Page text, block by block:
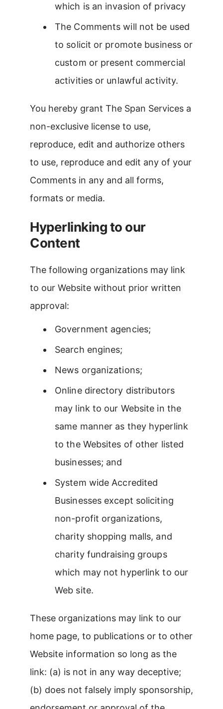
which is an invasion of privacy
The Comments will not be used
to solicit or promote business or
custom or present commercial
activities or unlawful activity.
You hereby grant The Span Services a
non-exclusive license to use,
reproduce, edit and authorize others
to use, reproduce and edit any of your
Comments in any and all forms,
formats or media.
Hyperlinking to our
Content
The following organizations may link
to our Website without prior written
approval:
Government agencies;
Search engines;
News organizations;
Online directory distributors
may link to our Website in the
same manner as they hyperlink
to the Websites of other listed
businesses; and
System wide Accredited
Businesses except soliciting
non-profit organizations,
charity shopping malls, and
charity fundraising groups
which may not hyperlink to our
Web site.
These organizations may link to our
home page, to publications or to other
Website information so long as the
link: (a) is not in any way deceptive;
(b) does not falsely imply sponsorship,